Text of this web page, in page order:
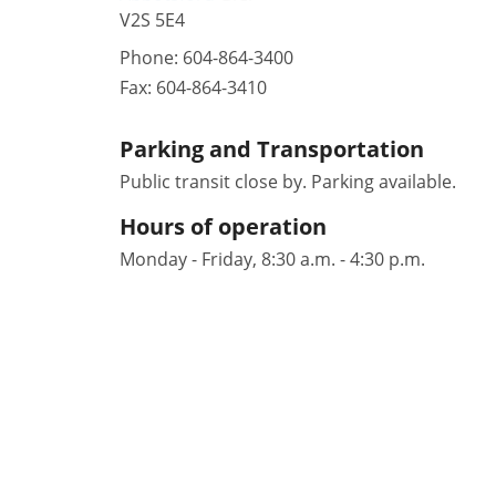
V2S 5E4
Phone: 604-864-3400
Fax: 604-864-3410
Parking and Transportation
Public transit close by. Parking available.
Hours of operation
Monday - Friday, 8:30 a.m. - 4:30 p.m.